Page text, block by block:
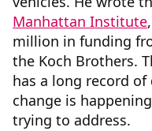
Manhattan Institute
million in funding
the Koch Brothers.
has a long record
change is
trying to address.